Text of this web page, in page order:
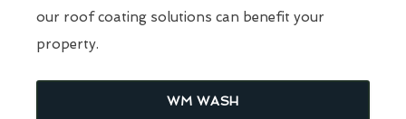
our roof coating solutions can benefit your
property.
WM WASH